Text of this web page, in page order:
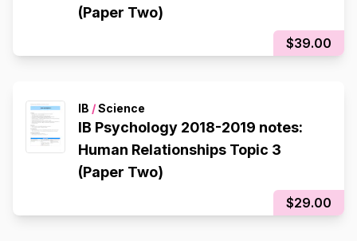
(Paper Two)
$39.00
IB /Science
IB Psychology 2018-2019 notes:
Human Relationships Topic 3
(Paper Two)
$29.00